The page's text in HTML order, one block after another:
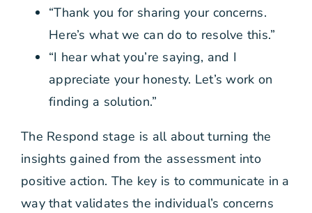
“Thank you for sharing your concerns.
Here’s what we can do to resolve this.”
“I hear what you’re saying, and I
appreciate your honesty. Let’s work on
finding a solution.”
The Respond stage is all about turning the
insights gained from the assessment into
positive action. The key is to communicate in a
way that validates the individual’s concerns